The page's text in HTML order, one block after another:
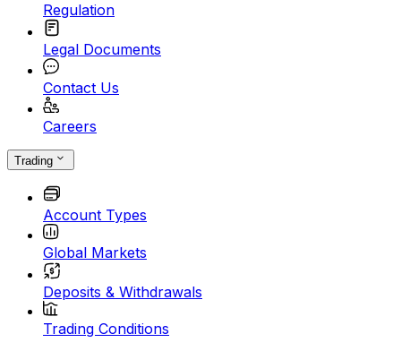
Regulation
Legal Documents
Contact Us
Careers
Trading
Account Types
Global Markets
Deposits & Withdrawals
Trading Conditions